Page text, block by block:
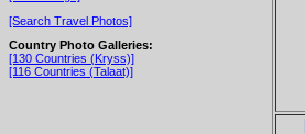
[Search Travel Photos]
Country Photo Galleries:
[130 Countries (Kryss)]
[116 Countries (Talaat)]